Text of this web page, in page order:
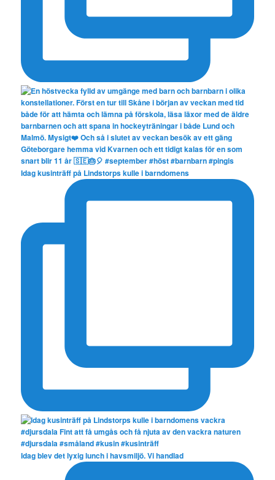
Idag kusinträff på Lindstorps kulle i barndomens
Idag blev det lyxig lunch i havsmiljö. Vi handlad